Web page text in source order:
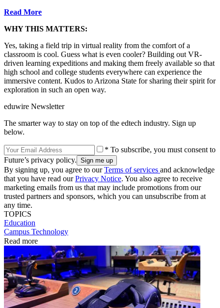
Read More
WHY THIS MATTERS:
Yes, taking a field trip in virtual reality from the comfort of a
classroom is cool. Guess what is even cooler? Building out VR-
driven learning expeditions and making them freely available so that
high school and college students everywhere can experience the
immersive content. Kudos to Arizona State for sharing their spirit for
exploration in such an open way.
eduwire Newsletter
The smarter way to stay on top of the edtech industry. Sign up
below.
* To subscribe, you must consent to
Future’s privacy policy.
By signing up, you agree to ourTerms of services and acknowledge
that you have read ourPrivacy Notice. You also agree to receive
marketing emails from us that may include promotions from our
trusted partners and sponsors, which you can unsubscribe from at
any time.
TOPICS
Education
Campus Technology
Read more